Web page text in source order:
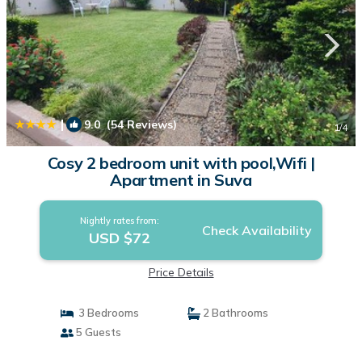
| 9.0(54 Reviews) 1/4
Cosy 2 bedroom unit with pool,Wifi |
Apartment in Suva
Nightly rates from:
USD $72 Check Availability
Price Details
3 Bedrooms
2 Bathrooms
5 Guests